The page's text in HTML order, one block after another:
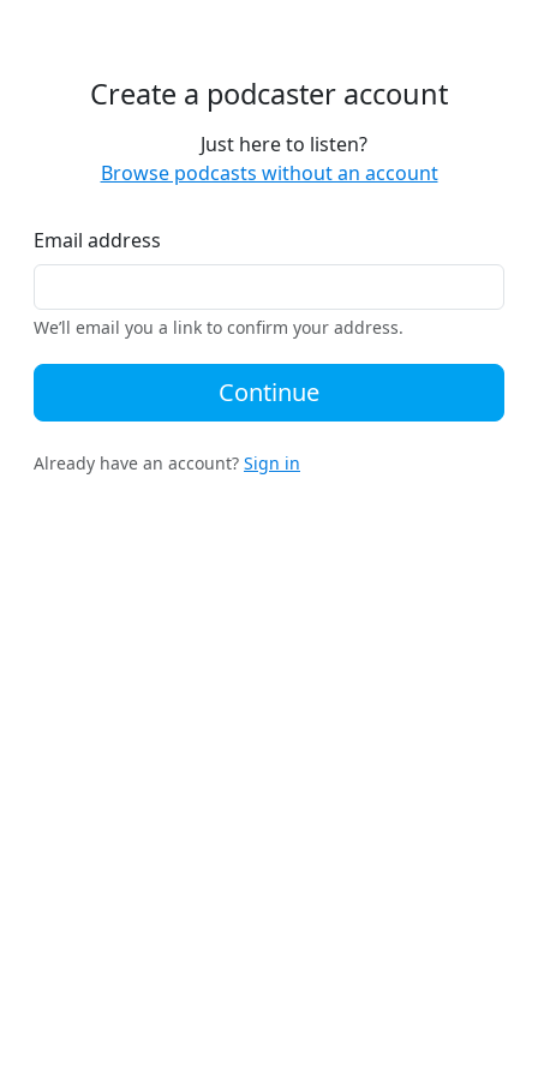
Create a podcaster account
Just here to listen?
Browse podcasts without an account
Email address
We’ll email you a link to confirm your address.
Continue
Already have an account? Sign in